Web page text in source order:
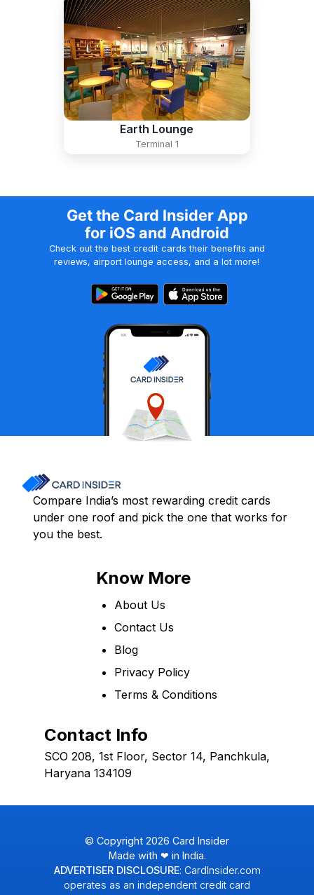
Earth Lounge
Terminal 1
Get the Card Insider App
for iOS and Android
Check out the best credit cards their benefits and
reviews, airport lounge access, and a lot more!
Compare India’s most rewarding credit cards
under one roof and pick the one that works for
you the best.
Know More
About Us
Contact Us
Blog
Privacy Policy
Terms & Conditions
Contact Info
SCO 208, 1st Floor, Sector 14, Panchkula,
Haryana 134109
© Copyright 2026 Card Insider
Made with ❤ in India.
ADVERTISER DISCLOSURE: CardInsider.com
operates as an independent credit card